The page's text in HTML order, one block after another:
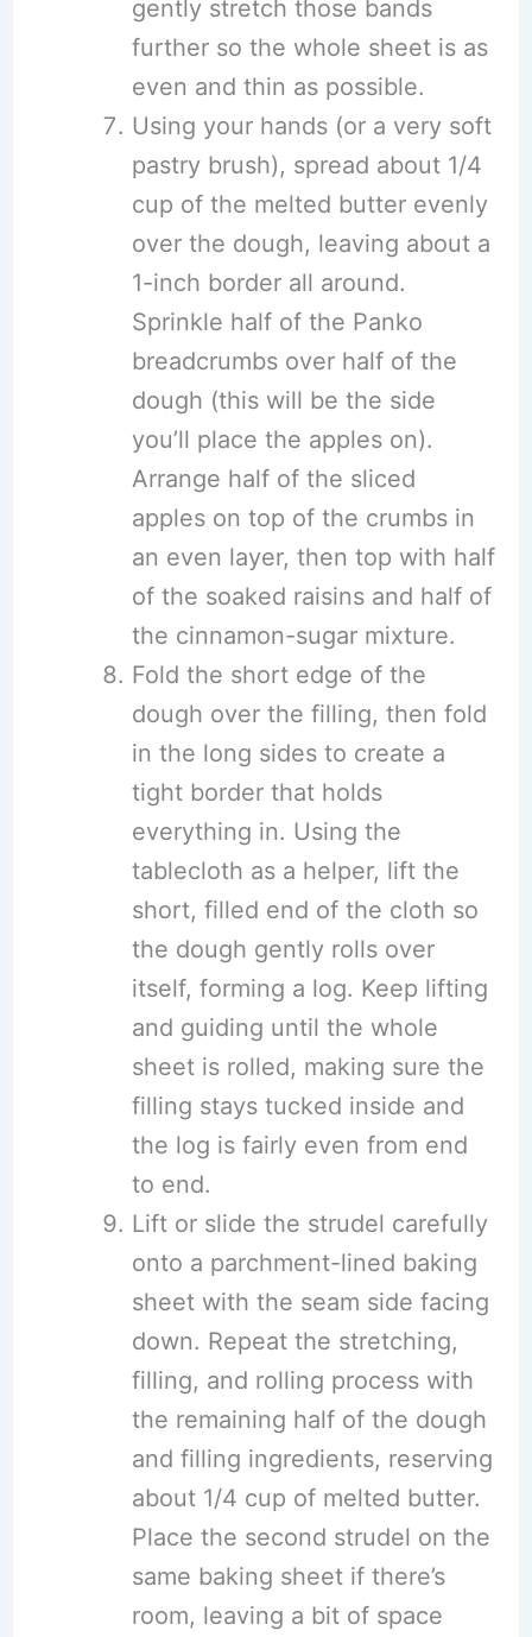
gently stretch those bands
further so the whole sheet is as
even and thin as possible.
Using your hands (or a very soft
pastry brush), spread about 1/4
cup of the melted butter evenly
over the dough, leaving about a
1-inch border all around.
Sprinkle half of the Panko
breadcrumbs over half of the
dough (this will be the side
you’ll place the apples on).
Arrange half of the sliced
apples on top of the crumbs in
an even layer, then top with half
of the soaked raisins and half of
the cinnamon-sugar mixture.
Fold the short edge of the
dough over the filling, then fold
in the long sides to create a
tight border that holds
everything in. Using the
tablecloth as a helper, lift the
short, filled end of the cloth so
the dough gently rolls over
itself, forming a log. Keep lifting
and guiding until the whole
sheet is rolled, making sure the
filling stays tucked inside and
the log is fairly even from end
to end.
Lift or slide the strudel carefully
onto a parchment-lined baking
sheet with the seam side facing
down. Repeat the stretching,
filling, and rolling process with
the remaining half of the dough
and filling ingredients, reserving
about 1/4 cup of melted butter.
Place the second strudel on the
same baking sheet if there’s
room, leaving a bit of space